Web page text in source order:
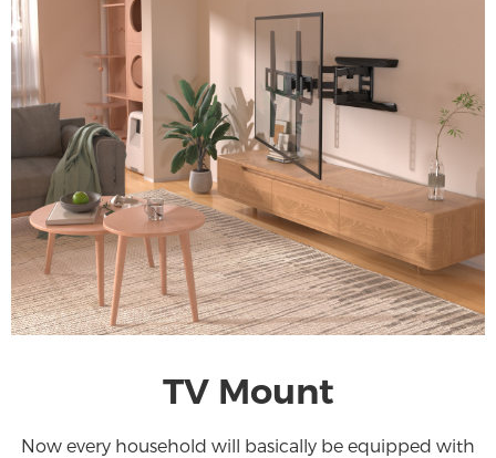
TV Mount
Now every household will basically be equipped with